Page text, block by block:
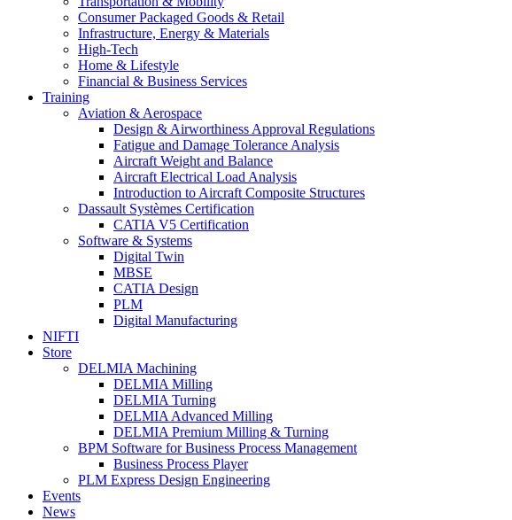
Consumer Packaged Goods & Retail
Infrastructure, Energy & Materials
High-Tech
Home & Lifestyle
Financial & Business Services
Training
Aviation & Aerospace
Design & Airworthiness Approval Regulations
Fatigue and Damage Tolerance Analysis
Aircraft Weight and Balance
Aircraft Electrical Load Analysis
Introduction to Aircraft Composite Structures
Dassault Systèmes Certification
CATIA V5 Certification
Software & Systems
Digital Twin
MBSE
CATIA Design
PLM
Digital Manufacturing
NIFTI
Store
DELMIA Machining
DELMIA Milling
DELMIA Turning
DELMIA Advanced Milling
DELMIA Premium Milling & Turning
BPM Software for Business Process Management
Business Process Player
PLM Express Design Engineering
Events
News